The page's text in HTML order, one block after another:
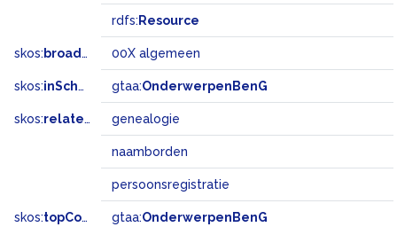
rdfs: Resource
skos: broadMatch 00X algemeen
skos:inScheme gtaa:OnderwerpenBenG
skos:related genealogie
naamborden
persoonsregistratie
skos:topConceptOf gtaa:OnderwerpenBenG